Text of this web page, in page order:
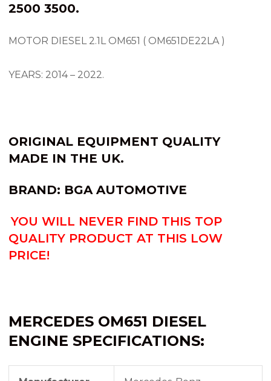
2500 3500.
MOTOR DIESEL 2.1L OM651 ( OM651DE22LA )
YEARS: 2014 – 2022.
ORIGINAL EQUIPMENT QUALITY
MADE IN THE UK.
BRAND: BGA AUTOMOTIVE
YOU WILL NEVER FIND THIS TOP
QUALITY PRODUCT AT THIS LOW
PRICE!
MERCEDES OM651 DIESEL
ENGINE SPECIFICATIONS: